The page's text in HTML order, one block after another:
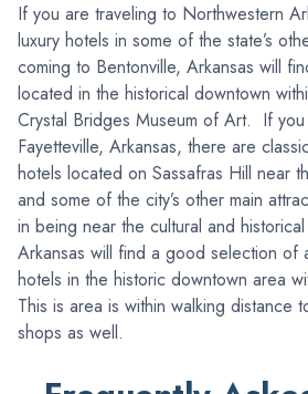
If you are traveling to Northwestern
luxury hotels in some of the state’s
coming to Bentonville, Arkansas will
located in the historical downtown
Crystal Bridges Museum of Art. If
Fayetteville, Arkansas, there are
hotels located on Sassafras Hill near
and some of the city’s other main
in being near the cultural and
Arkansas will find a good selection of
hotels in the historic downtown area
This is area is within walking distance
shops as well.